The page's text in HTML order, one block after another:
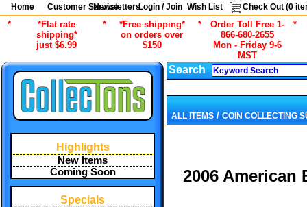
Home Customer Service
NewslettersLogin / Join Wish List Check Out (0
*
*Flat rate
shipping*
just $6.99
*
*Free shipping*
on orders over
$150
*
Order Toll Free 1-
866-680-2655
Mon - Friday 9-6
MST
*
Highlights
New Items
Coming Soon
Specials
Search
ALL ITEMS / COIN COLLECTING
2006